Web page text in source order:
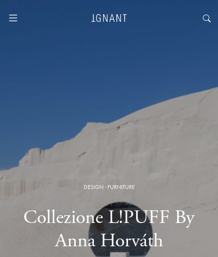
DESIGN · FURNITURE
Collezione L!PUFF By
Anna Horváth